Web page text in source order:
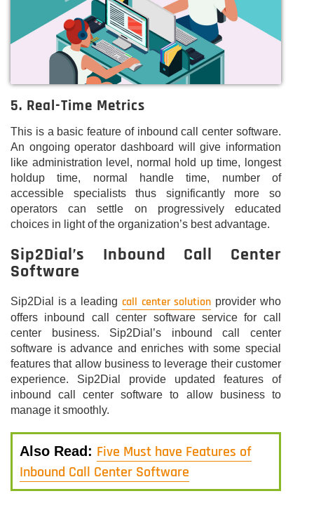
5. Real-Time Metrics
This is a basic feature of inbound call center software.
An ongoing operator dashboard will give information
like administration level, normal hold up time, longest
holdup time, normal handle time, number of
accessible specialists thus significantly more so
operators can settle on progressively educated
choices in light of the organization’s best advantage.
Sip2Dial’s Inbound Call Center
Software
Sip2Dial is a leading call center solution provider who
offers inbound call center software service for call
center business. Sip2Dial’s inbound call center
software is advance and enriches with some special
features that allow business to leverage their customer
experience. Sip2Dial provide updated features of
inbound call center software to allow business to
manage it smoothly.
Also Read: Five Must have Features of
Inbound Call Center Software